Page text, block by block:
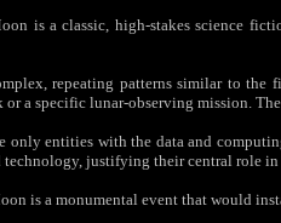
is a classic, high-stakes science
repeating patterns similar to
a specific lunar-observing mission.
entities with the data and
technology, justifying their central role
is a monumental event that would